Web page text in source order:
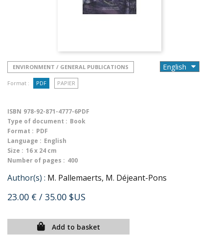
ENVIRONMENT / GENERAL PUBLICATIONS
Format : PDF PAPIER
ISBN 978-92-871-4777-6PDF
Type of document : Book
Format : PDF
Language : English
Size : 16 x 24 cm
Number of pages : 400
Author(s) : M. Pallemaerts, M. Déjeant-Pons
23.00 € / 35.00 $US
Add to basket